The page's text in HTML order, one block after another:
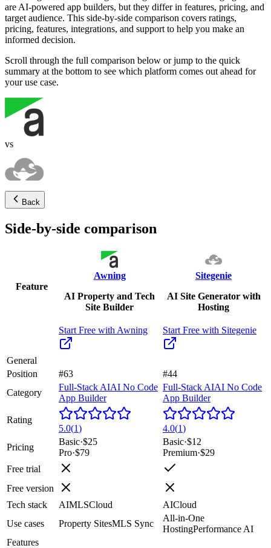
are AI-powered app builders, but they differ in features, pricing, and
target audience. This side-by-side comparison covers ratings,
pricing, features, integrations, and support to help you make an
informed decision.
Scroll through the full comparison below or jump to the quick
summary at the bottom to see which platform comes out ahead for
your use case.
vs
Back
Side-by-side comparison
Feature
Awning
AI Property and Tech
Site Builder
Sitegenie
AI Site Generator with
Hosting
Start Free with Awning Start Free with Sitegenie
General
Position
#63
#44
Category
Full-Stack AIAI No Code
App Builder
Full-Stack AIAI No Code
App Builder
Rating
5.0(1) 4.0(1)
Pricing
Basic·$25
Pro·$79
Basic·$12
Premium·$29
Free trial
Free version
Tech stack
AIMLSCloud AICloud
Use cases
Property SitesMLS Sync
All-in-One
HostingPerformance AI
Features